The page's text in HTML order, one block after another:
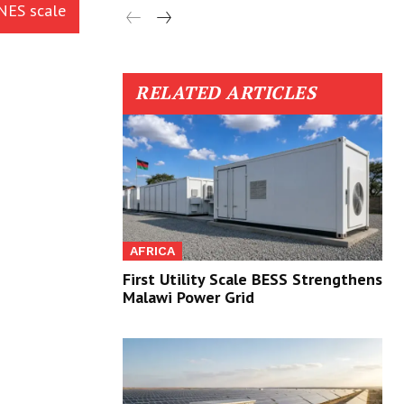
scale
RELATED ARTICLES
AFRICA
First Utility Scale BESS Strengthens
Malawi Power Grid